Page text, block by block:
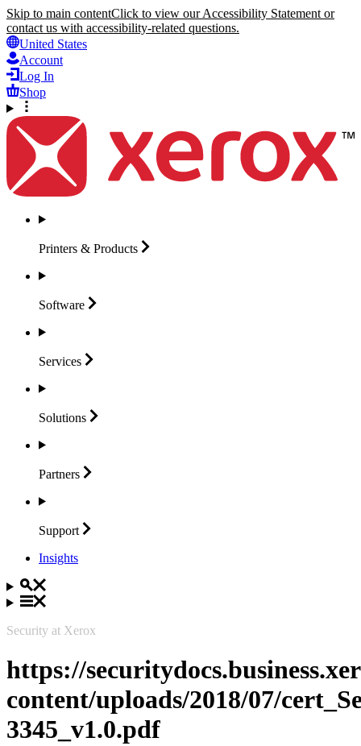
Skip to main contentClick to view our Accessibility Statement or
contact us with accessibility-related questions.
United States
Account
Log In
Shop
Printers & Products
Software
Services
Solutions
Partners
Support
Insights
Security at Xerox
https://
content/uploads/2018/07/
3345_v1.0.pdf